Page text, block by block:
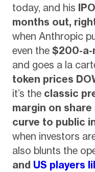
today, and his
months out,
when Anthropic
even the $200-a-
and goes a la
token prices
it’s the classic
margin on
curve to public
when investors
also blunts the
and US players